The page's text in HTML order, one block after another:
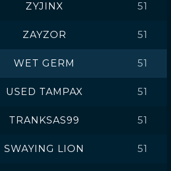
ZYJINX 51
ZAYZOR 51
WET GERM 51
USED TAMPAX 51
TRANKSAS99 51
SWAYING LION 51